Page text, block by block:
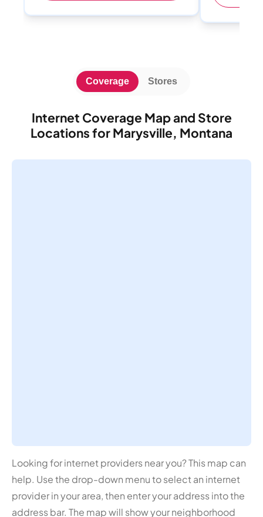
Internet Coverage Map and Store
Locations for Marysville, Montana
Coverage Stores
Looking for internet providers near you? This map can
help. Use the drop-down menu to select an internet
provider in your area, then enter your address into the
address bar. The map will show your neighborhood